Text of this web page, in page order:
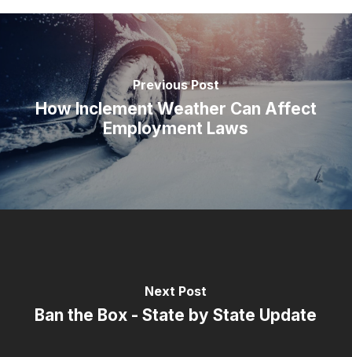
Previous Post
How Inclement Weather Can Affect
Employment Laws
Next Post
Ban the Box - State by State Update